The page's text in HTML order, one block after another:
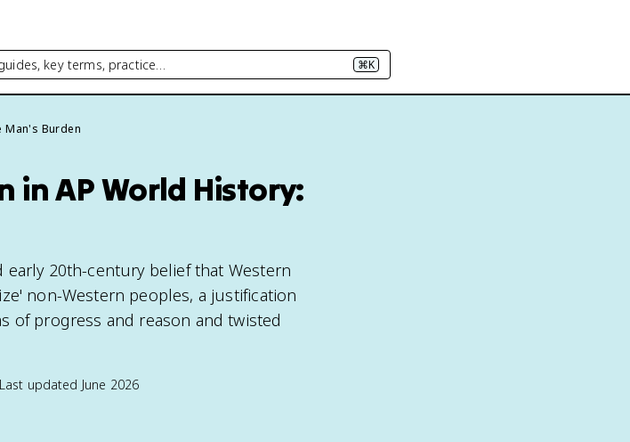
key terms, practice… ⌘K
Man's Burden
in AP World History:
20th-century belief that Western
non-Western peoples, a justification
of progress and reason and twisted
Last updated June 2026